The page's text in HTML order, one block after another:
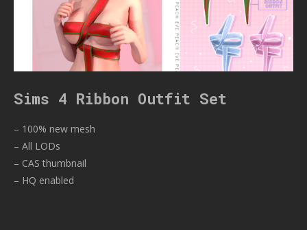
Sims 4 Ribbon Outfit Set
– 100% new mesh
– All LODs
– CAS thumbnail
– HQ enabled